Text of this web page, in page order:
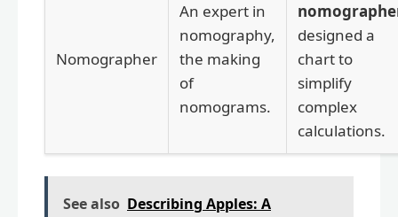
Nomographer
An expert in
nomography,
the making
of
nomograms.
designed a
chart to
simplify
complex
calculations.
See also Describing Apples: A